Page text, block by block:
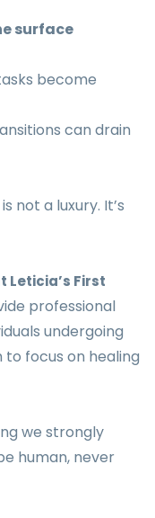
surface
become
can drain
not a luxury. It’s
Leticia’s First
professional
undergoing
focus on healing
we strongly
human, never